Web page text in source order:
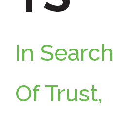
:
In Search
Of Trust,